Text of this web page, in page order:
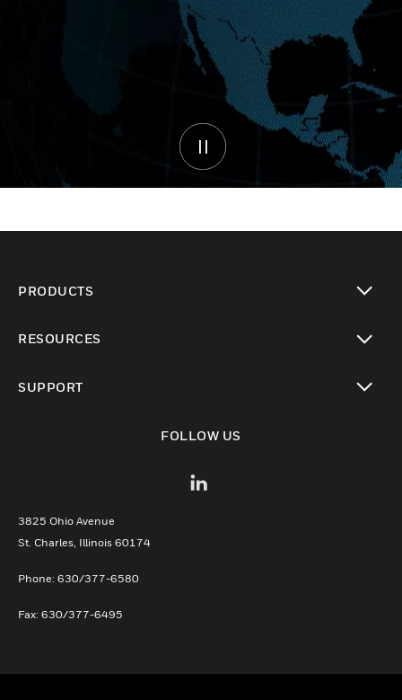
PRODUCTS
RESOURCES
SUPPORT
FOLLOW US
3825 Ohio Avenue
St. Charles, Illinois 60174
Phone: 630/377-6580
Fax: 630/377-6495